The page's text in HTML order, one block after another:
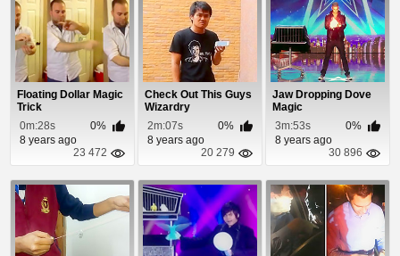
Floating Dollar Magic
Trick
0m:28s
0%
8 years ago
23 472
Check Out This Guys
Wizardry
2m:07s
0%
8 years ago
20 279
Jaw Dropping Dove
Magic
3m:53s
0%
8 years ago
30 896